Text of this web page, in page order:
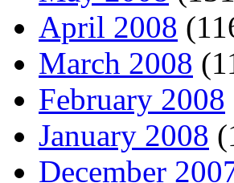
April 2008
March 2008
February 2008
January 2008
December